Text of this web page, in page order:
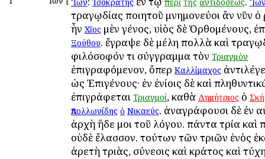
Ἴων Ἰσοκράτης περὶ τῆς ἀντιδόσεως
τραγῳδίας ποιητοῦ μνημονεύοι ἂν νῦν
ἦν Χῖος μὲν γένος, υἱὸς δὲ Ὀρθομένους,
Ξούθου. ἔγραψε δὲ μέλη πολλὰ καὶ
φιλόσοφόν τι σύγγραμμα τὸν Τριαγμὸν
ἐπιγραφόμενον, ὅπερ Καλλίμαχος
ὡς Ἐπιγένους· ἐν ἐνίοις δὲ καὶ
ἐπιγράφεται Τριαγμοί, καθὰ Δημήτριος ὁ
Ἀπολλωνίδης ὁ Νικαεύς. ἀναγράφουσι δὲ ἐν
ἀρχὴ ἥδε μοι τοῦ λόγου. πάντα τρία καὶ
οὐδὲ ἔλασσον. τούτων τῶν τριῶν ἑνὸς
ἀρετὴ τριὰς, σύνεσις καὶ κράτος καὶ